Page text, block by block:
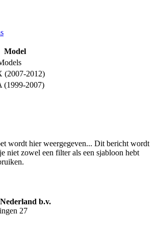
Model
(2007-2012)
(1999-2007)
wordt hier weergegeven... Dit bericht wordt
niet zowel een filter als een sjabloon hebt
b.v.
27